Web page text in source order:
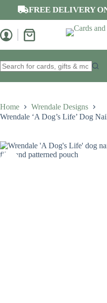
content
FREE DELIVERY
Shopping
results
Home
Wrendale Designs
Wrendale ‘A Dog’s Life’ Dog